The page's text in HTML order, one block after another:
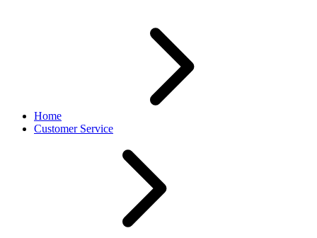
Home
Customer Service